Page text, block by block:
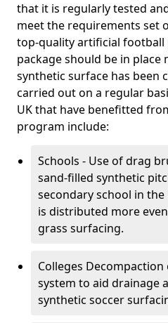
that it is regularly tested
meet the requirements set
top-quality artificial football
package should be in
synthetic surface has been
carried out on a regular
UK that have benefitted
program include:
Schools - Use of drag
sand-filled synthetic
secondary school in
is distributed more
grass surfacing.
Colleges
system to aid drainage
synthetic soccer